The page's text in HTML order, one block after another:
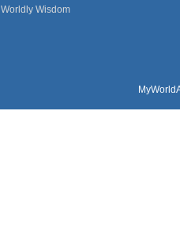
Worldly Wisdom